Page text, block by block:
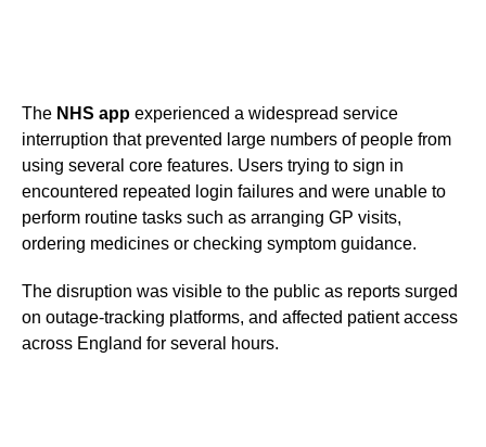
The NHS app experienced a widespread service
interruption that prevented large numbers of people from
using several core features. Users trying to sign in
encountered repeated login failures and were unable to
perform routine tasks such as arranging GP visits,
ordering medicines or checking symptom guidance.
The disruption was visible to the public as reports surged
on outage-tracking platforms, and affected patient access
across England for several hours.